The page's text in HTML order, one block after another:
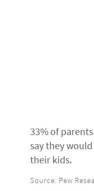
33% of
say they
their kids.
Source: Pew